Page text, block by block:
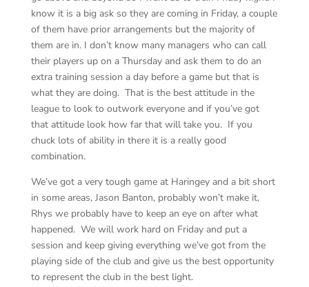
know it is a big ask so they are coming in Friday, a couple
of them have prior arrangements but the majority of
them are in. I don’t know many managers who can call
their players up on a Thursday and ask them to do an
extra training session a day before a game but that is
what they are doing. That is the best attitude in the
league to look to outwork everyone and if you’ve got
that attitude look how far that will take you. If you
chuck lots of ability in there it is a really good
combination.
We’ve got a very tough game at Haringey and a bit short
in some areas, Jason Banton, probably won’t make it,
Rhys we probably have to keep an eye on after what
happened. We will work hard on Friday and put a
session and keep giving everything we’ve got from the
playing side of the club and give us the best opportunity
to represent the club in the best light.